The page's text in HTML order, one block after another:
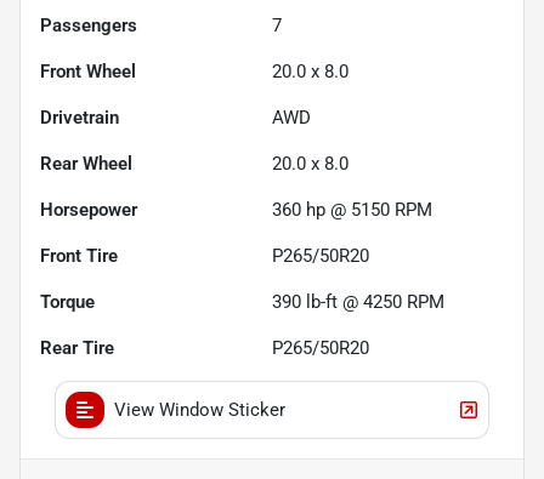
Passengers 7
Front Wheel 20.0 x 8.0
Drivetrain AWD
Rear Wheel 20.0 x 8.0
Horsepower 360 hp @ 5150 RPM
Front Tire P265/50R20
Torque 390 lb-ft @ 4250 RPM
Rear Tire P265/50R20
View Window Sticker